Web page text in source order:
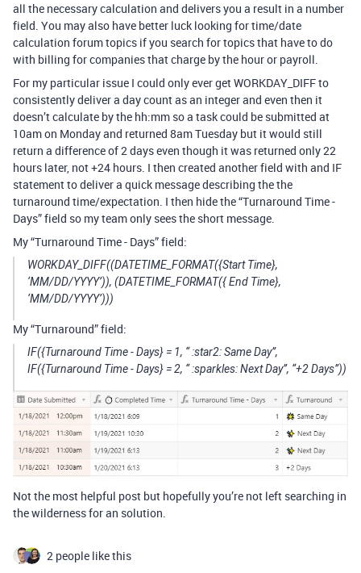
all the necessary calculation and delivers you a result in a number
field. You may also have better luck looking for time/date
calculation forum topics if you search for topics that have to do
with billing for companies that charge by the hour or payroll.
For my particular issue I could only ever get WORKDAY_DIFF to
consistently deliver a day count as an integer and even then it
doesn’t calculate by the hh:mm so a task could be submitted at
10am on Monday and returned 8am Tuesday but it would still
return a difference of 2 days even though it was returned only 22
hours later, not +24 hours. I then created another field with and IF
statement to deliver a quick message describing the the
turnaround time/expectation. I then hide the “Turnaround Time -
Days” field so my team only sees the short message.
My “Turnaround Time - Days” field:
WORKDAY_DIFF((DATETIME_FORMAT({Start Time},
‘MM/DD/YYYY’)), (DATETIME_FORMAT({ End Time},
‘MM/DD/YYYY’)))
My “Turnaround” field:
IF({Turnaround Time - Days} = 1, “ :star2: Same Day”,
IF({Turnaround Time - Days} = 2, “ :sparkles: Next Day”, “+2 Days”))
Not the most helpful post but hopefully you’re not left searching in
the wilderness for an solution.
2 people like this